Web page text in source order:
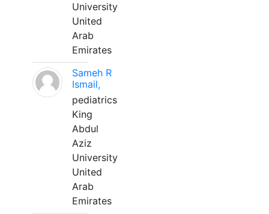
University
United
Arab
Emirates
Sameh R
Ismail,
pediatrics
King
Abdul
Aziz
University
United
Arab
Emirates